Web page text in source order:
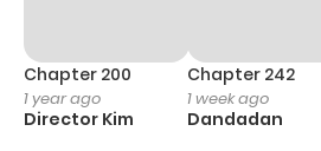
Chapter 200
1 year ago
Director Kim
Chapter 242
1 week ago
Dandadan